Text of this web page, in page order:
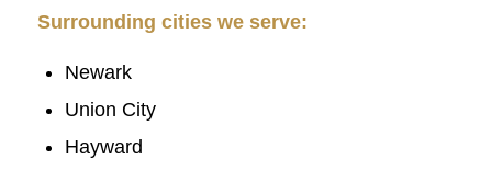
Surrounding cities we serve:
Newark
Union City
Hayward